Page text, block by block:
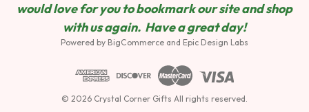
would love for you to bookmark our site and shop
with us again. Have a great day!
Powered by BigCommerce and Epic Design Labs
© 2026 Crystal Corner Gifts All rights reserved.